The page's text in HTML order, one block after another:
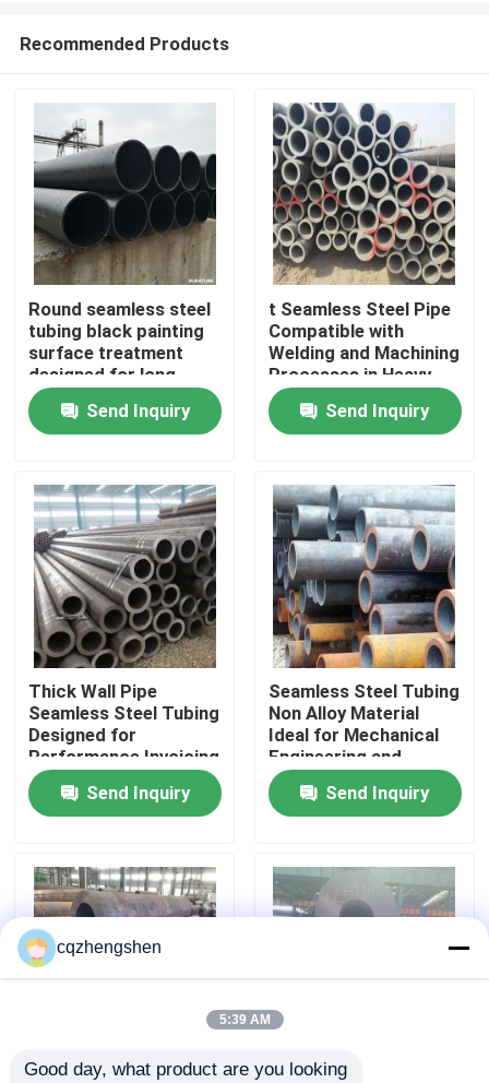
Products
Videos
About Us
Factory Tour
Quality Control
Contact Us
News
Seamless Steel Pipe
Recommended Products
Round seamless steel
tubing black painting
surface treatment
designed for long
lasting performance in
harsh environments
Send Inquiry
t Seamless Steel Pipe
Compatible with
Welding and Machining
Processes in Heavy
Duty Applications
Send Inquiry
Thick Wall Pipe
Seamless Steel Tubing
Designed for
Performance Invoicing
By Theoretical Weight
Ensures Transparent
Costing
Send Inquiry
Seamless Steel Tubing
Non Alloy Material
Ideal for Mechanical
Engineering and
Construction Projects
Send Inquiry
Steel Seamless Pipe API, Bsi, ISO9001 45#
cqzhengshen
5:39 AM
Good day, what product are you looking